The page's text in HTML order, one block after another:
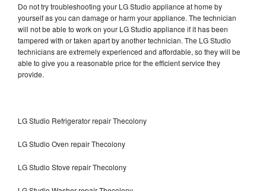
Do not try troubleshooting your LG Studio appliance at home by
yourself as you can damage or harm your appliance. The technician
will not be able to work on your LG Studio appliance if it has been
tampered with or taken apart by another technician. The LG Studio
technicians are extremely experienced and affordable, so they will be
able to give you a reasonable price for the efficient service they
provide.
LG Studio Refrigerator repair Thecolony
LG Studio Oven repair Thecolony
LG Studio Stove repair Thecolony